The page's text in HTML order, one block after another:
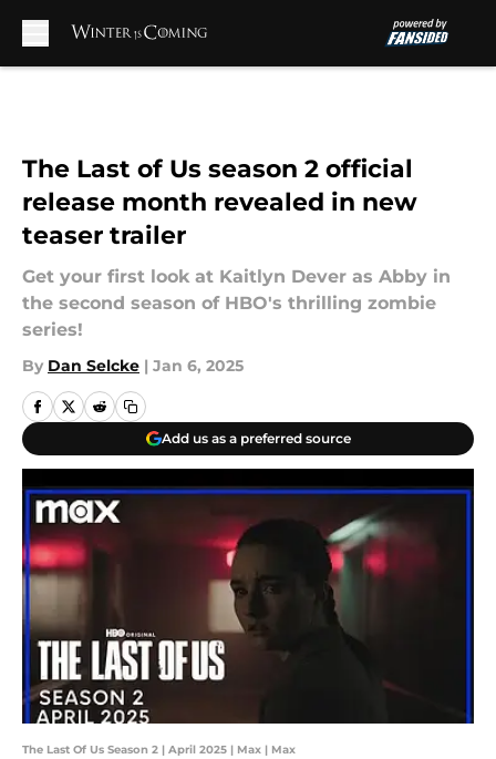
The Last of Us season 2 official
release month revealed in new
teaser trailer
Get your first look at Kaitlyn Dever as Abby in
the second season of HBO's thrilling zombie
series!
By Dan Selcke | Jan 6, 2025
Add us as a preferred source
The Last Of Us Season 2 | April 2025 | Max | Max